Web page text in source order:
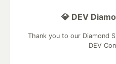
💎 DEV
Thank you to our Diamond
DEV